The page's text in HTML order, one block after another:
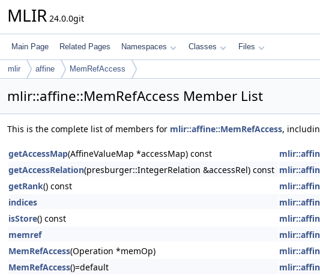
MLIR 24.0.0git
Main Page Related Pages Namespaces Classes Files
mlir affine MemRefAccess
mlir::affine::MemRefAccess Member List
This is the complete list of members for mlir::affine::MemRefAccess,
getAccessMap(AffineValueMap *accessMap) const
getAccessRelation(presburger::IntegerRelation &accessRel) const
getRank() const
indices
isStore() const
memref
MemRefAccess(Operation *memOp)
MemRefAccess()=default